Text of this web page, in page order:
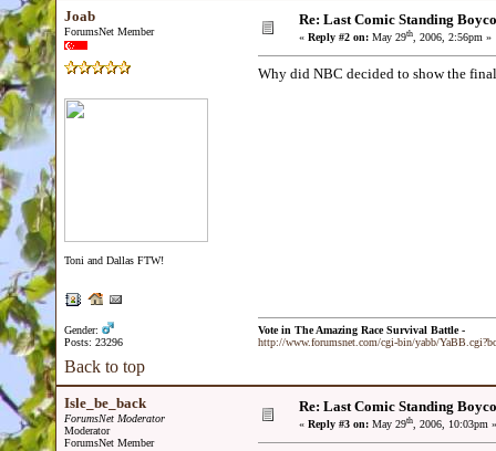
Joab
ForumsNet Member
Toni and Dallas FTW!
Gender:
Posts: 23296
Re: Last Comic Standing
« Reply #2 on: May 29th, 2006, 2:56pm »
Why did NBC decided to show the
Vote in The Amazing Race Survival Battle -
http://www.forumsnet.com/cgi-bin/yabb/
Back to top
Isle_be_back
ForumsNet Moderator
Moderator
ForumsNet Member
Re: Last Comic Standing
« Reply #3 on: May 29th, 2006, 10:03pm »